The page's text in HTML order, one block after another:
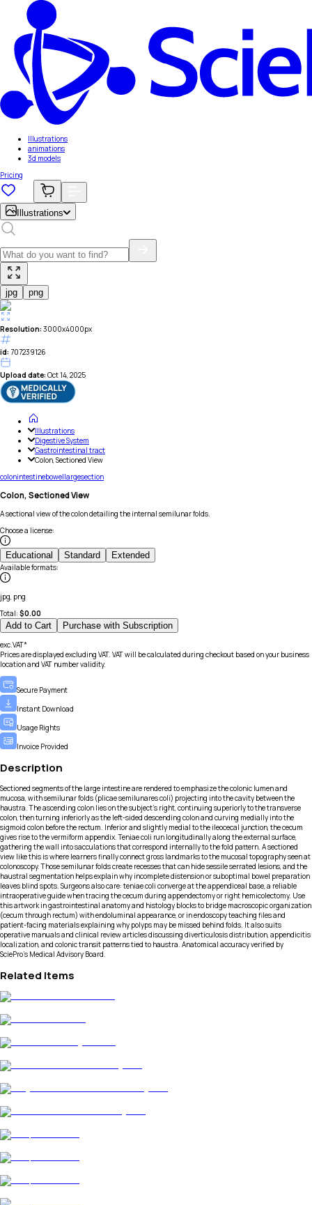
Illustrations
animations
3d models
Pricing
Illustrations
jpg png
Resolution: 3000x4000px
id: 707239126
Upload date: Oct 14, 2025
Illustrations
Digestive System
Gastrointestinal tract
Colon, Sectioned View
colonintestinebowellargesection
Colon, Sectioned View
A sectional view of the colon detailing the internal semilunar folds.
Choose a license:
Educational Standard Extended
Available formats:
jpg, png
Total: $0.00
Add to Cart Purchase with Subscription
exc.VAT*
Prices are displayed excluding VAT. VAT will be calculated during checkout based on your business
location and VAT number validity.
Secure Payment
Instant Download
Usage Rights
Invoice Provided
Description
Sectioned segments of the large intestine are rendered to emphasize the colonic lumen and
mucosa, with semilunar folds (plicae semilunares coli) projecting into the cavity between the
haustra. The ascending colon lies on the subject’s right, continuing superiorly to the transverse
colon, then turning inferiorly as the left-sided descending colon and curving medially into the
sigmoid colon before the rectum. Inferior and slightly medial to the ileocecal junction, the cecum
gives rise to the vermiform appendix. Teniae coli run longitudinally along the external surface,
gathering the wall into sacculations that correspond internally to the fold pattern. A sectioned
view like this is where learners finally connect gross landmarks to the mucosal topography seen at
colonoscopy. Those semilunar folds create recesses that can hide sessile serrated lesions, and the
haustral segmentation helps explain why incomplete distension or suboptimal bowel preparation
leaves blind spots. Surgeons also care: teniae coli converge at the appendiceal base, a reliable
intraoperative guide when tracing the cecum during appendectomy or right hemicolectomy. Use
this artwork in gastrointestinal anatomy and histology blocks to bridge macroscopic organization
(cecum through rectum) with endoluminal appearance, or in endoscopy teaching files and
patient-facing materials explaining why polyps may be missed behind folds. It also suits
operative manuals and clinical review articles discussing diverticulosis distribution, appendicitis
localization, and colonic transit patterns tied to haustra. Anatomical accuracy verified by
SciePro's Medical Advisory Board.
Related Items